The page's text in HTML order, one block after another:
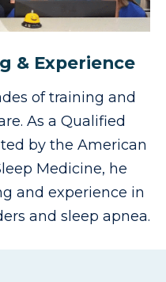
& Experience
of training and
As a Qualified
by the American
Medicine, he
and experience in
and sleep apnea.